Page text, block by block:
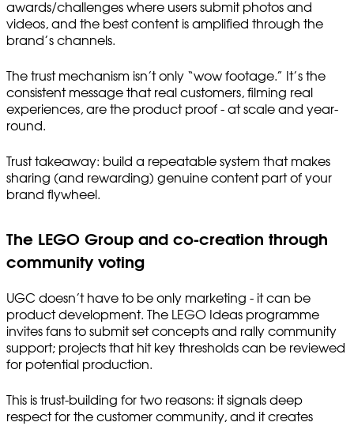
awards/challenges where users submit photos and
videos, and the best content is amplified through the
brand’s channels.
The trust mechanism isn’t only “wow footage.” It’s the
consistent message that real customers, filming real
experiences, are the product proof - at scale and year-
round.
Trust takeaway: build a repeatable system that makes
sharing (and rewarding) genuine content part of your
brand flywheel.
The LEGO Group and co-creation through
community voting
UGC doesn’t have to be only marketing - it can be
product development. The LEGO Ideas programme
invites fans to submit set concepts and rally community
support; projects that hit key thresholds can be reviewed
for potential production.
This is trust-building for two reasons: it signals deep
respect for the customer community, and it creates